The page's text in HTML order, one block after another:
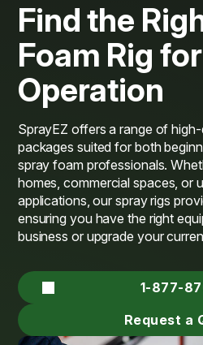
Find the
Foam Rig
Operation
SprayEZ offers a range of
packages suited for both
spray foam professionals.
homes, commercial spaces, or
applications, our spray rigs
ensuring you have the right
business or upgrade your
1-877-
Request a